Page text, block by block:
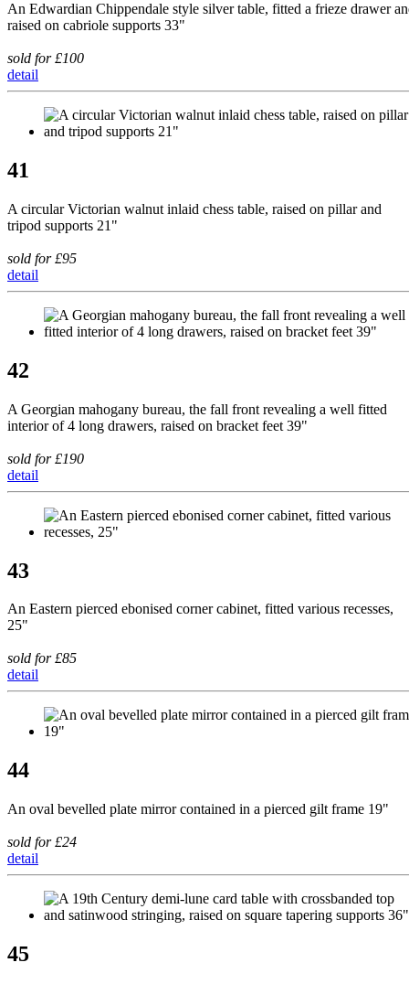
An Edwardian Chippendale style silver table, fitted a frieze drawer
raised on cabriole supports 33"
sold for £100
detail
41
A circular Victorian walnut inlaid chess table, raised on pillar and
tripod supports 21"
sold for £95
detail
42
A Georgian mahogany bureau, the fall front revealing a well fitted
interior of 4 long drawers, raised on bracket feet 39"
sold for £190
detail
43
An Eastern pierced ebonised corner cabinet, fitted various recesses,
25"
sold for £85
detail
44
An oval bevelled plate mirror contained in a pierced gilt frame 19"
sold for £24
detail
45